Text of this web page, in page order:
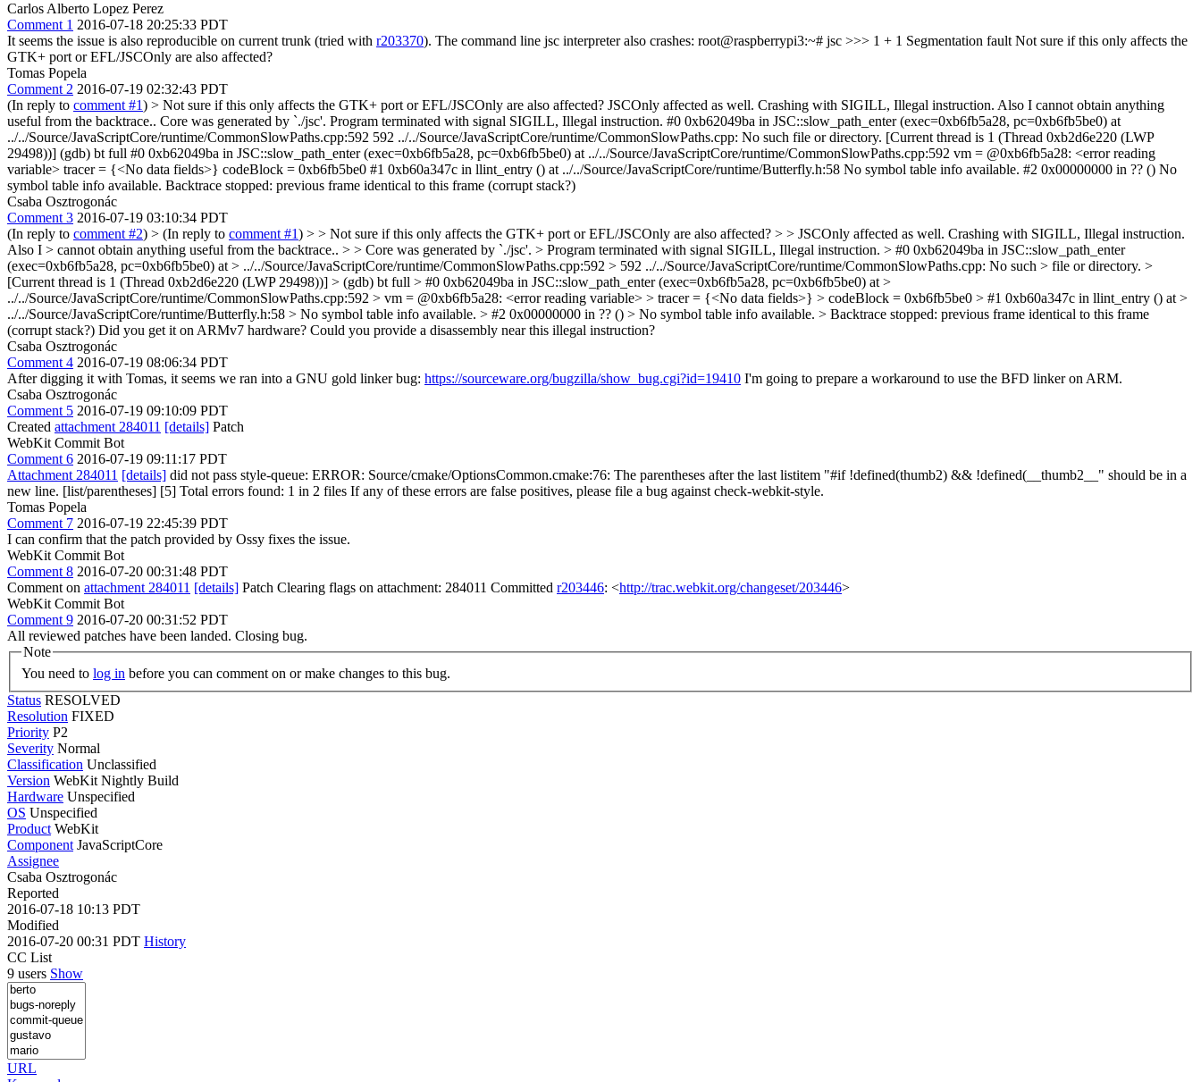
Carlos Alberto Lopez Perez
Comment 1 2016-07-18 20:25:33 PDT
It seems the issue is also reproducible on current trunk (tried with r203370). The command line jsc interpreter also crashes: root@raspberrypi3:~# jsc >>> 1 + 1 Segmentation fault Not sure if this only affects the
GTK+ port or EFL/JSCOnly are also affected?
Tomas Popela
Comment 2 2016-07-19 02:32:43 PDT
(In reply to comment #1) > Not sure if this only affects the GTK+ port or EFL/JSCOnly are also affected? JSCOnly affected as well. Crashing with SIGILL, Illegal instruction. Also I cannot obtain anything
useful from the backtrace.. Core was generated by `./jsc'. Program terminated with signal SIGILL, Illegal instruction. #0 0xb62049ba in JSC::slow_path_enter (exec=0xb6fb5a28, pc=0xb6fb5be0) at
../../Source/JavaScriptCore/runtime/CommonSlowPaths.cpp:592 592 ../../Source/JavaScriptCore/runtime/CommonSlowPaths.cpp: No such file or directory. [Current thread is 1 (Thread 0xb2d6e220 (LWP
29498))] (gdb) bt full #0 0xb62049ba in JSC::slow_path_enter (exec=0xb6fb5a28, pc=0xb6fb5be0) at ../../Source/JavaScriptCore/runtime/CommonSlowPaths.cpp:592 vm = @0xb6fb5a28: <error reading
variable> tracer = {<No data fields>} codeBlock = 0xb6fb5be0 #1 0xb60a347c in llint_entry () at ../../Source/JavaScriptCore/runtime/Butterfly.h:58 No symbol table info available. #2 0x00000000 in ?? () No
symbol table info available. Backtrace stopped: previous frame identical to this frame (corrupt stack?)
Csaba Osztrogonác
Comment 3 2016-07-19 03:10:34 PDT
(In reply to comment #2) > (In reply to comment #1) > > Not sure if this only affects the GTK+ port or EFL/JSCOnly are also affected? > > JSCOnly affected as well. Crashing with SIGILL, Illegal instruction.
Also I > cannot obtain anything useful from the backtrace.. > > Core was generated by `./jsc'. > Program terminated with signal SIGILL, Illegal instruction. > #0 0xb62049ba in JSC::slow_path_enter
(exec=0xb6fb5a28, pc=0xb6fb5be0) at > ../../Source/JavaScriptCore/runtime/CommonSlowPaths.cpp:592 > 592 ../../Source/JavaScriptCore/runtime/CommonSlowPaths.cpp: No such > file or directory. >
[Current thread is 1 (Thread 0xb2d6e220 (LWP 29498))] > (gdb) bt full > #0 0xb62049ba in JSC::slow_path_enter (exec=0xb6fb5a28, pc=0xb6fb5be0) at >
../../Source/JavaScriptCore/runtime/CommonSlowPaths.cpp:592 > vm = @0xb6fb5a28: <error reading variable> > tracer = {<No data fields>} > codeBlock = 0xb6fb5be0 > #1 0xb60a347c in llint_entry () at >
../../Source/JavaScriptCore/runtime/Butterfly.h:58 > No symbol table info available. > #2 0x00000000 in ?? () > No symbol table info available. > Backtrace stopped: previous frame identical to this frame
(corrupt stack?) Did you get it on ARMv7 hardware? Could you provide a disassembly near this illegal instruction?
Csaba Osztrogonác
Comment 4 2016-07-19 08:06:34 PDT
After digging it with Tomas, it seems we ran into a GNU gold linker bug: https://sourceware.org/bugzilla/show_bug.cgi?id=19410 I'm going to prepare a workaround to use the BFD linker on ARM.
Csaba Osztrogonác
Comment 5 2016-07-19 09:10:09 PDT
Created attachment 284011 [details] Patch
WebKit Commit Bot
Comment 6 2016-07-19 09:11:17 PDT
Attachment 284011 [details] did not pass style-queue: ERROR: Source/cmake/OptionsCommon.cmake:76: The parentheses after the last listitem "#if !defined(thumb2) && !defined(__thumb2__" should be in a
new line. [list/parentheses] [5] Total errors found: 1 in 2 files If any of these errors are false positives, please file a bug against check-webkit-style.
Tomas Popela
Comment 7 2016-07-19 22:45:39 PDT
I can confirm that the patch provided by Ossy fixes the issue.
WebKit Commit Bot
Comment 8 2016-07-20 00:31:48 PDT
Comment on attachment 284011 [details] Patch Clearing flags on attachment: 284011 Committed r203446: <http://trac.webkit.org/changeset/203446>
WebKit Commit Bot
Comment 9 2016-07-20 00:31:52 PDT
All reviewed patches have been landed. Closing bug.
Note
You need to log in before you can comment on or make changes to this bug.
Status RESOLVED
Resolution FIXED
Priority P2
Severity Normal
Classification Unclassified
Version WebKit Nightly Build
Hardware Unspecified
OS Unspecified
Product WebKit
Component JavaScriptCore
Assignee
Csaba Osztrogonác
Reported
2016-07-18 10:13 PDT
Modified
2016-07-20 00:31 PDT History
CC List
9 users Show
URL